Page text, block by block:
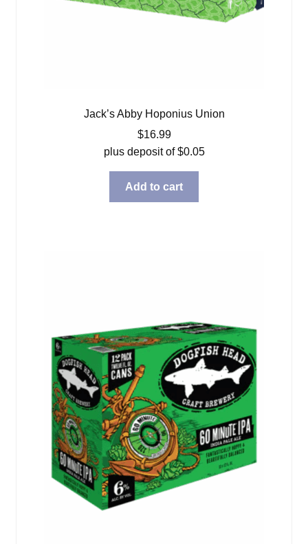
Jack’s Abby Hoponius Union
$16.99
plus deposit of$0.05
Add to cart